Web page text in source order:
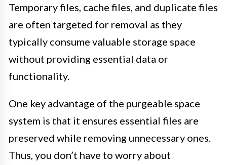
Temporary files, cache files, and duplicate files
are often targeted for removal as they
typically consume valuable storage space
without providing essential data or
functionality.
One key advantage of the purgeable space
system is that it ensures essential files are
preserved while removing unnecessary ones.
Thus, you don’t have to worry about